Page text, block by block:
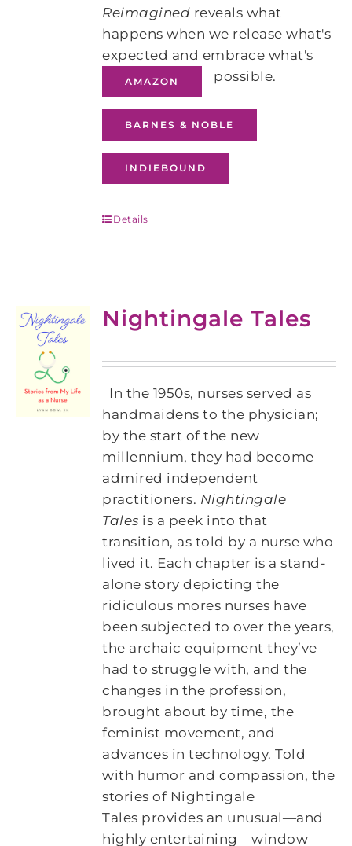
Reimagined reveals what
happens when we release what's
expected and embrace what's
possible.
AMAZON
BARNES & NOBLE
INDIEBOUND
Details
Nightingale Tales
In the 1950s, nurses served as
handmaidens to the physician;
by the start of the new
millennium, they had become
admired independent
practitioners. Nightingale
Tales is a peek into that
transition, as told by a nurse who
lived it. Each chapter is a stand-
alone story depicting the
ridiculous mores nurses have
been subjected to over the years,
the archaic equipment they’ve
had to struggle with, and the
changes in the profession,
brought about by time, the
feminist movement, and
advances in technology. Told
with humor and compassion, the
stories of Nightingale
Tales provides an unusual―and
highly entertaining―window